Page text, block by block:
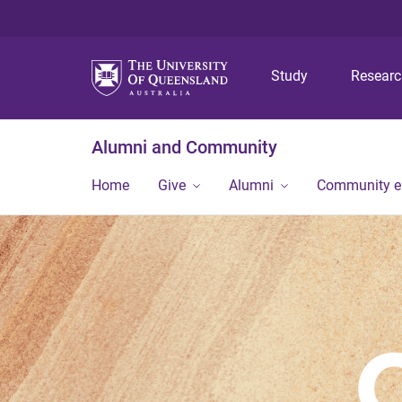
Study
Alumni and Community
Home Give Alumni Community